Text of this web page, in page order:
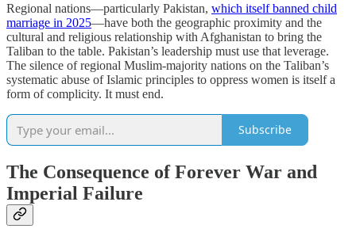
Regional nations—particularly Pakistan, which itself banned child
marriage in 2025—have both the geographic proximity and the
cultural and religious relationship with Afghanistan to bring the
Taliban to the table. Pakistan’s leadership must use that leverage.
The silence of regional Muslim-majority nations on the Taliban’s
systematic abuse of Islamic principles to oppress women is itself a
form of complicity. It must end.
Subscribe
The Consequence of Forever War and
Imperial Failure